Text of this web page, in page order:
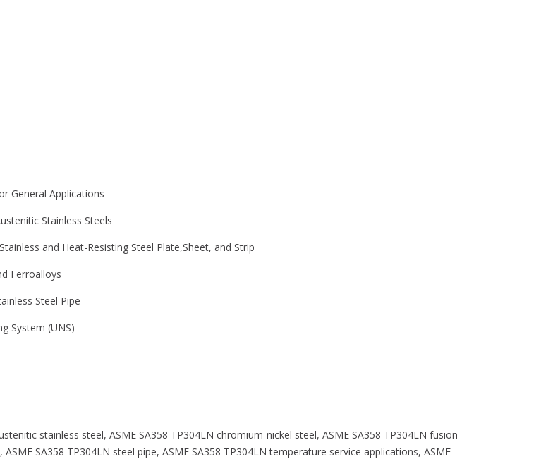
General Applications
Stainless Steels
and Heat-Resisting Steel Plate,Sheet, and Strip
Ferroalloys
Steel Pipe
System (UNS)
stainless steel, ASME SA358 TP304LN chromium-nickel steel, ASME SA358 TP304LN fusion
SA358 TP304LN steel pipe, ASME SA358 TP304LN temperature service applications, ASME